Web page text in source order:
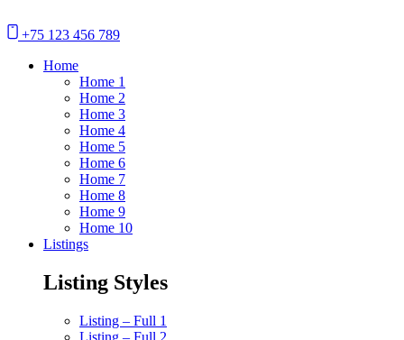
+75 123 456 789
Home
Home 1
Home 2
Home 3
Home 4
Home 5
Home 6
Home 7
Home 8
Home 9
Home 10
Listings
Listing Styles
Listing – Full 1
Listing – Full 2